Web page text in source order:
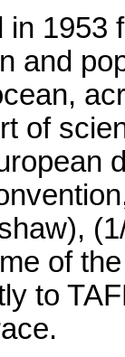
1953
and
of
of
to